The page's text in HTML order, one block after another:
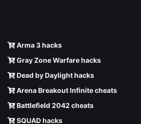
Arma 3 hacks
Gray Zone Warfare hacks
Dead by Daylight hacks
Arena Breakout Infinite cheats
Battlefield 2042 cheats
SQUAD hacks